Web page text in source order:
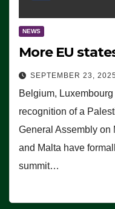
NEWS
More EU
SEPTEMBER 23, 2025
Belgium,
recognition of a
General Assembly on
and Malta have
summit…